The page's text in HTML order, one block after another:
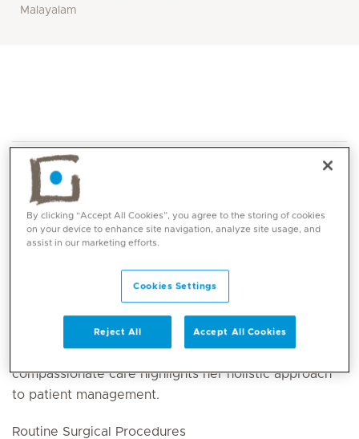
Malayalam
Core competencies
Dr Manasa’s competencies include managing surgical
making, surgical proficiency, and multidisciplinary
collaboration. Her focus on patient safety and
compassionate care highlights her holistic approach
to patient management.
Routine Surgical Procedures
By clicking “Accept All Cookies”, you agree to the storing of cookies
on your device to enhance site navigation, analyze site usage, and
assist in our marketing efforts.
Cookies Settings
Reject All Accept All Cookies